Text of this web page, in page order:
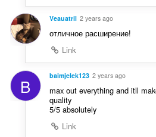
Veauatril 2 years ago
отличное расширение!
Link
B baimjelek123 2 years ago
max out everything and itll
quality
5/5 absolutely
Link